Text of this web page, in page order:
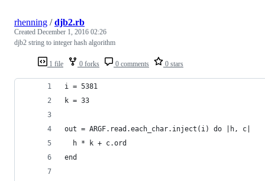
1 file 0 forks 0 comments 0 stars
rhenning /djb2.rb
Created December 1, 2016 02:26
djb2 string to integer hash algorithm
i = 5381
k = 33
out = ARGF.read.each_char.inject(i) do |h, c|
  h * k + c.ord
end